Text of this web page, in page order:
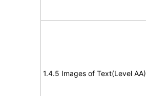
1.4.5 Images of Text(Level AA)